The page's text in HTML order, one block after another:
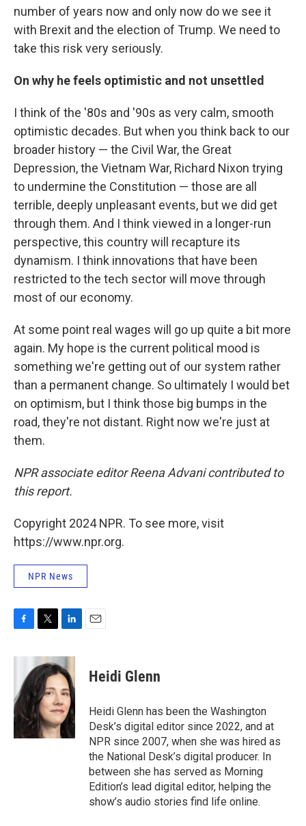
number of years now and only now do we see it
with Brexit and the election of Trump. We need to
take this risk very seriously.
On why he feels optimistic and not unsettled
I think of the '80s and '90s as very calm, smooth
optimistic decades. But when you think back to our
broader history — the Civil War, the Great
Depression, the Vietnam War, Richard Nixon trying
to undermine the Constitution — those are all
terrible, deeply unpleasant events, but we did get
through them. And I think viewed in a longer-run
perspective, this country will recapture its
dynamism. I think innovations that have been
restricted to the tech sector will move through
most of our economy.
At some point real wages will go up quite a bit more
again. My hope is the current political mood is
something we're getting out of our system rather
than a permanent change. So ultimately I would bet
on optimism, but I think those big bumps in the
road, they're not distant. Right now we're just at
them.
NPR associate editor Reena Advani contributed to
this report.
Copyright 2024 NPR. To see more, visit
https://www.npr.org.
NPR News
c
o
o
k
i
t
t
e
r
n
k
e
d
I
n
Heidi Glenn
Heidi Glenn has been the Washington
Desk’s digital editor since 2022, and at
NPR since 2007, when she was hired as
the National Desk’s digital producer. In
between she has served as Morning
Edition’s lead digital editor, helping the
show’s audio stories find life online.